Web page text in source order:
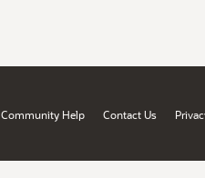
Community Help Contact Us